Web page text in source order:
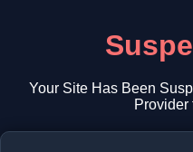
Your Site Has Been
Provider